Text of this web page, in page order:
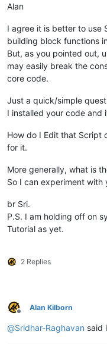
Alan
I agree it is better to use
building block functions
But, as you pointed out,
may easily break the
core code.
Just a quick/simple
I installed your code and
How do I Edit that Script
for it.
More generally, what is
So I can experiment with
br Sri.
P.S. I am holding off on
Tutorial as yet.
2 Replies
Offline
Alan Kilborn
@Sridhar-Raghavan said